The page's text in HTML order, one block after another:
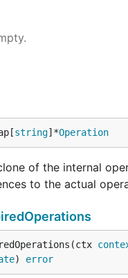
string]*Operation
of the internal
to the actual
) error